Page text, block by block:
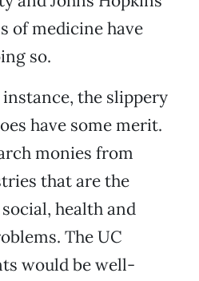
of medicine have
so.
the slippery
have some merit.
monies from
that are the
health and
The UC
would be well-